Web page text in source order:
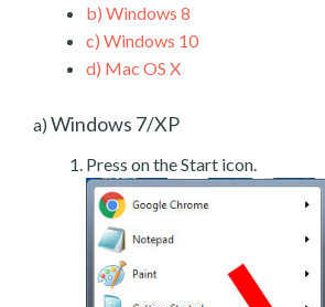
b) Windows 8
c) Windows 10
d) Mac OS X
a) Windows 7/XP
Press on the Start icon.